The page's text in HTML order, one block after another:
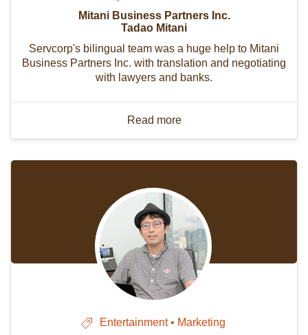
Mitani Business Partners Inc.
Tadao Mitani
Servcorp's bilingual team was a huge help to Mitani
Business Partners Inc. with translation and negotiating
with lawyers and banks.
Read more
Entertainment • Marketing